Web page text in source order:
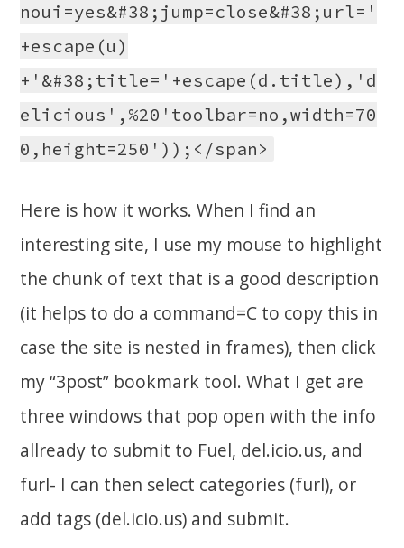
noui=yes&#38;jump=close&#38;url='
+escape(u)
+'&#38;title='+escape(d.title),'d
elicious',%20'toolbar=no,width=70
0,height=250'));</span>
Here is how it works. When I find an
interesting site, I use my mouse to highlight
the chunk of text that is a good description
(it helps to do a command=C to copy this in
case the site is nested in frames), then click
my “3post” bookmark tool. What I get are
three windows that pop open with the info
allready to submit to Fuel, del.icio.us, and
furl- I can then select categories (furl), or
add tags (del.icio.us) and submit.